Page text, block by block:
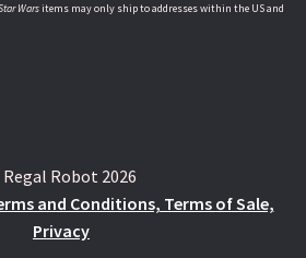
Warsitems may only ship to addresses within the US and
Robot 2026
and Conditions, Terms of Sale,
Privacy